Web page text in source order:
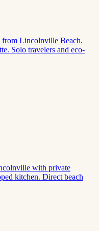
from Lincolnville Beach.
Solo travelers and eco-
with private
kitchen. Direct beach